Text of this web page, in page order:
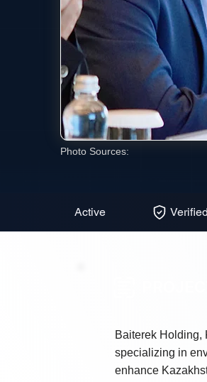
Photo Sources:
Active Verified
Baiterek Holding,
specializing in
enhance